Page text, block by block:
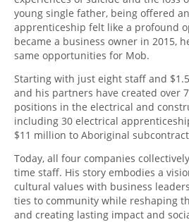
young single father, being offered
apprenticeship felt like a profound
became a business owner in 2015,
same opportunities for Mob.
Starting with just eight staff and
and his partners have created over
positions in the electrical and
including 30 electrical
$11 million to Aboriginal
Today, all four companies
time staff. His story embodies a
cultural values with business
ties to community while reshaping
and creating lasting impact and